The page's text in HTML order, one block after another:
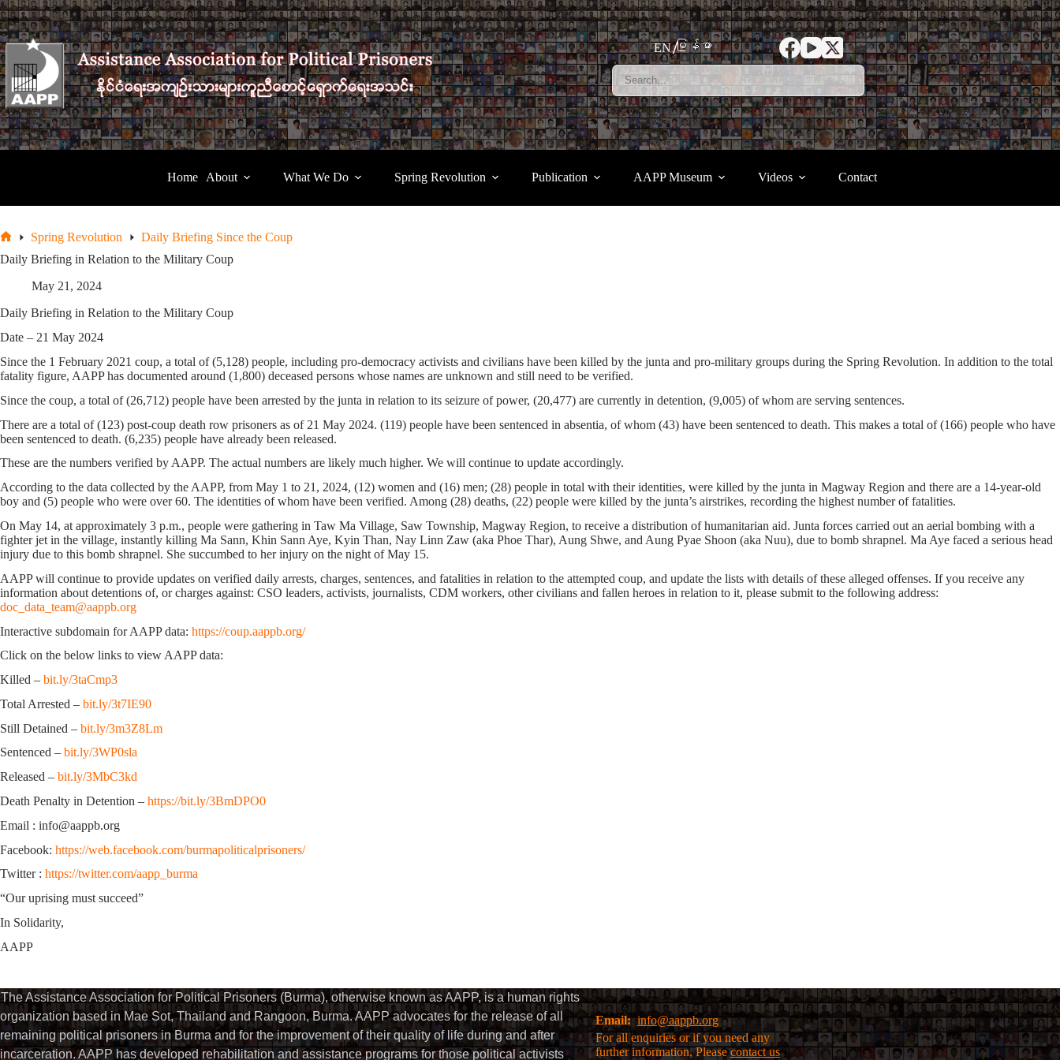
Skip
to
content
EN မြန်မာ
Home About What We Do Spring Revolution Publication AAPP Museum Videos Contact
Spring Revolution
Daily Briefing Since the Coup
Daily Briefing in Relation to the Military Coup
May 21, 2024
Daily Briefing in Relation to the Military Coup
Date – 21 May 2024
Since the 1 February 2021 coup, a total of (5,128) people, including pro-democracy activists and civilians have been killed by the junta and pro-military groups during the Spring Revolution. In addition to the total
fatality figure, AAPP has documented around (1,800) deceased persons whose names are unknown and still need to be verified.
Since the coup, a total of (26,712) people have been arrested by the junta in relation to its seizure of power, (20,477) are currently in detention, (9,005) of whom are serving sentences.
There are a total of (123) post-coup death row prisoners as of 21 May 2024. (119) people have been sentenced in absentia, of whom (43) have been sentenced to death. This makes a total of (166) people who have
been sentenced to death. (6,235) people have already been released.
These are the numbers verified by AAPP. The actual numbers are likely much higher. We will continue to update accordingly.
According to the data collected by the AAPP, from May 1 to 21, 2024, (12) women and (16) men; (28) people in total with their identities, were killed by the junta in Magway Region and there are a 14-year-old
boy and (5) people who were over 60. The identities of whom have been verified. Among (28) deaths, (22) people were killed by the junta’s airstrikes, recording the highest number of fatalities.
On May 14, at approximately 3 p.m., people were gathering in Taw Ma Village, Saw Township, Magway Region, to receive a distribution of humanitarian aid. Junta forces carried out an aerial bombing with a
fighter jet in the village, instantly killing Ma Sann, Khin Sann Aye, Kyin Than, Nay Linn Zaw (aka Phoe Thar), Aung Shwe, and Aung Pyae Shoon (aka Nuu), due to bomb shrapnel. Ma Aye faced a serious head
injury due to this bomb shrapnel. She succumbed to her injury on the night of May 15.
AAPP will continue to provide updates on verified daily arrests, charges, sentences, and fatalities in relation to the attempted coup, and update the lists with details of these alleged offenses. If you receive any
information about detentions of, or charges against: CSO leaders, activists, journalists, CDM workers, other civilians and fallen heroes in relation to it, please submit to the following address:
doc_data_team@aappb.org
Interactive subdomain for AAPP data: https://coup.aappb.org/
Click on the below links to view AAPP data:
Killed – bit.ly/3taCmp3
Total Arrested – bit.ly/3t7IE90
Still Detained – bit.ly/3m3Z8Lm
Sentenced – bit.ly/3WP0sla
Released – bit.ly/3MbC3kd
Death Penalty in Detention – https://bit.ly/3BmDPO0
Email : info@aappb.org
Facebook: https://web.facebook.com/burmapoliticalprisoners/
Twitter : https://twitter.com/aapp_burma
“Our uprising must succeed”
In Solidarity,
AAPP
The Assistance Association for Political Prisoners (Burma), otherwise known as AAPP, is a human rights
organization based in Mae Sot, Thailand and Rangoon, Burma. AAPP advocates for the release of all
remaining political prisoners in Burma and for the improvement of their quality of life during and after
incarceration. AAPP has developed rehabilitation and assistance programs for those political activists
Email:info@aappb.org
For all enquiries or if you need any
further information, Pleasecontact us